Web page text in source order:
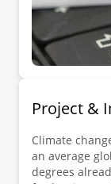
Project &
Climate
an average
degrees